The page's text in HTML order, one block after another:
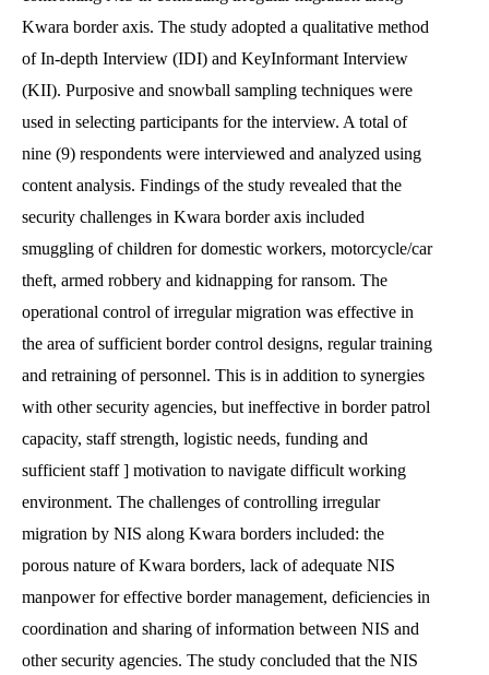
Kwara border axis. The study adopted a qualitative method
of In-depth Interview (IDI) and KeyInformant Interview
(KII). Purposive and snowball sampling techniques were
used in selecting participants for the interview. A total of
nine (9) respondents were interviewed and analyzed using
content analysis. Findings of the study revealed that the
security challenges in Kwara border axis included
smuggling of children for domestic workers, motorcycle/car
theft, armed robbery and kidnapping for ransom. The
operational control of irregular migration was effective in
the area of sufficient border control designs, regular training
and retraining of personnel. This is in addition to synergies
with other security agencies, but ineffective in border patrol
capacity, staff strength, logistic needs, funding and
sufficient staff ] motivation to navigate difficult working
environment. The challenges of controlling irregular
migration by NIS along Kwara borders included: the
porous nature of Kwara borders, lack of adequate NIS
manpower for effective border management, deficiencies in
coordination and sharing of information between NIS and
other security agencies. The study concluded that the NIS